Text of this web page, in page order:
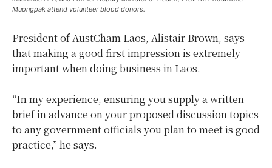
Muongpak attend volunteer blood donors.
President of AustCham Laos, Alistair Brown, says
that making a good first impression is extremely
important when doing business in Laos.
“In my experience, ensuring you supply a written
brief in advance on your proposed discussion topics
to any government officials you plan to meet is good
practice,” he says.